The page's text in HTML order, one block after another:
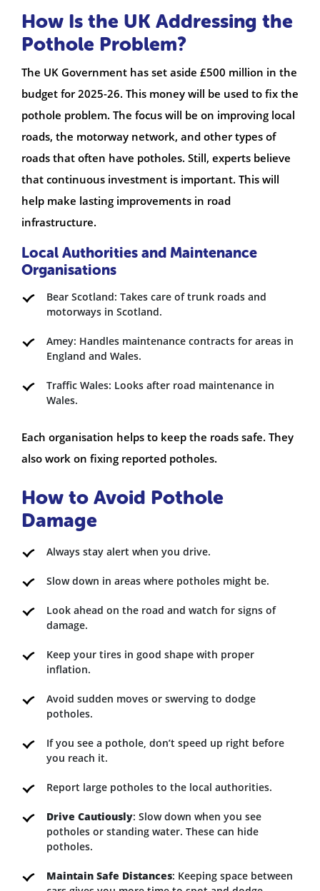
How Is the UK Addressing the
Pothole Problem?
The UK Government has set aside £500 million in the
budget for 2025-26. This money will be used to fix the
pothole problem. The focus will be on improving local
roads, the motorway network, and other types of
roads that often have potholes. Still, experts believe
that continuous investment is important. This will
help make lasting improvements in road
infrastructure.
Local Authorities and Maintenance
Organisations
Bear Scotland: Takes care of trunk roads and
motorways in Scotland.
Amey: Handles maintenance contracts for areas in
England and Wales.
Traffic Wales: Looks after road maintenance in
Wales.
Each organisation helps to keep the roads safe. They
also work on fixing reported potholes.
How to Avoid Pothole
Damage
Always stay alert when you drive.
Slow down in areas where potholes might be.
Look ahead on the road and watch for signs of
damage.
Keep your tires in good shape with proper
inflation.
Avoid sudden moves or swerving to dodge
potholes.
If you see a pothole, don’t speed up right before
you reach it.
Report large potholes to the local authorities.
Drive Cautiously: Slow down when you see
potholes or standing water. These can hide
potholes.
Maintain Safe Distances: Keeping space between